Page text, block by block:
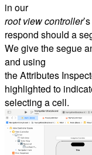
in our
root view controller’s
respond should a
We give the segue
and using
the Attributes
highlighted to
selecting a cell.